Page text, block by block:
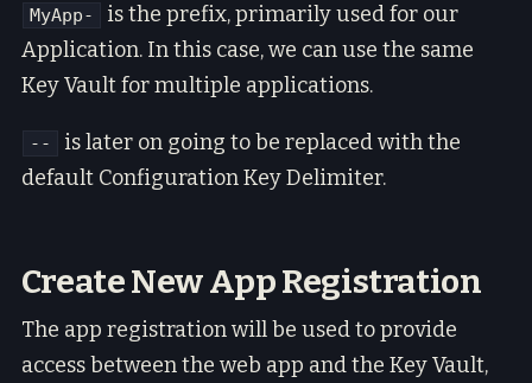
MyApp-
is the prefix, primarily used for our
Application. In this case, we can use the same
Key Vault for multiple applications.
--
is later on going to be replaced with the
default Configuration Key Delimiter.
Create New App Registration
The app registration will be used to provide
access between the web app and the Key Vault,